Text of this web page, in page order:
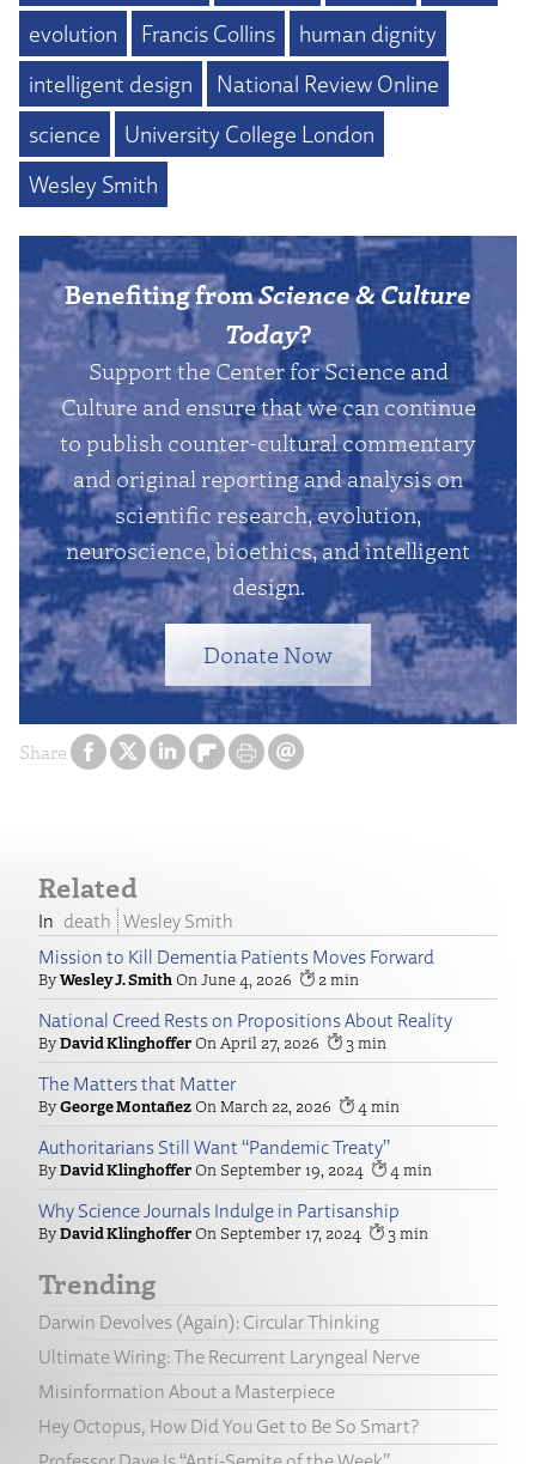
Share
evolution Francis Collins
human dignity
intelligent design
National Review Online
science
University College London
Wesley Smith
Benefiting fromScience & Culture
Today?
Support the Center for Science and
Culture and ensure that we can continue
to publish counter-cultural commentary
and original reporting and analysis on
scientific research, evolution,
neuroscience, bioethics, and intelligent
design.
Donate Now
Related
death Wesley Smith
Mission to Kill Dementia Patients Moves Forward
Wesley J. Smith June 4, 2026 2
National Creed Rests on Propositions About Reality
David Klinghoffer April 27, 2026 3
The Matters that Matter
George Montañez March 22, 2026 4
Authoritarians Still Want “Pandemic Treaty”
David Klinghoffer September 19, 2024 4
Why Science Journals Indulge in Partisanship
David Klinghoffer September 17, 2024 3
Trending
Darwin Devolves (Again): Circular Thinking
Ultimate Wiring: The Recurrent Laryngeal Nerve
Misinformation About a Masterpiece
Hey Octopus, How Did You Get to Be So Smart?